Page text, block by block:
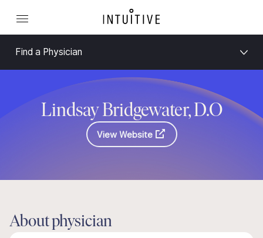
Find a Physician
Lindsay Bridgewater, D.O
View Website
About physician